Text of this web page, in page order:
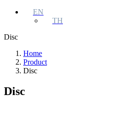
EN
TH
Disc
Home
Product
Disc
Disc